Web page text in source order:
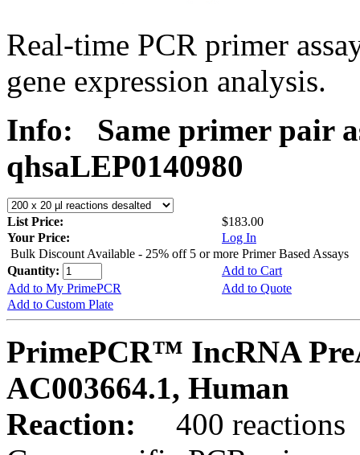
Real-time PCR primer
gene expression analysis.
Info:
Same primer pair
qhsaLEP0140980
List Price:
$183.00
Your Price:
Log In
Bulk Discount Available - 25% off 5 or more Primer Based Assays
Quantity:
Add to Cart
Add to My PrimePCR
Add to Quote
Add to Custom Plate
PrimePCR™ IncRNA
AC003664.1, Human
Reaction:
400 reactions